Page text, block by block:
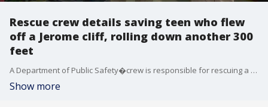
Rescue crew details saving teen who flew
off a Jerome cliff, rolling down another 300
feet
A Department of Public Safety�crew is responsible for rescuing a teenager who flew off a cliff Monday in Jerome.
Show more